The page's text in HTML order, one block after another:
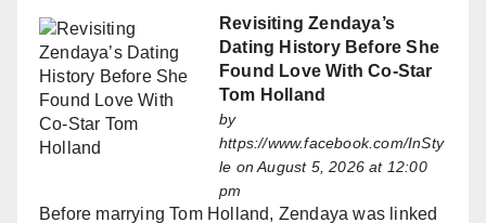
Revisiting Zendaya’s
Dating History Before She
Found Love With Co-Star
Tom Holland
by
https://www.facebook.com/InSty
le on August 5, 2026 at 12:00
pm
Before marrying Tom Holland, Zendaya was linked